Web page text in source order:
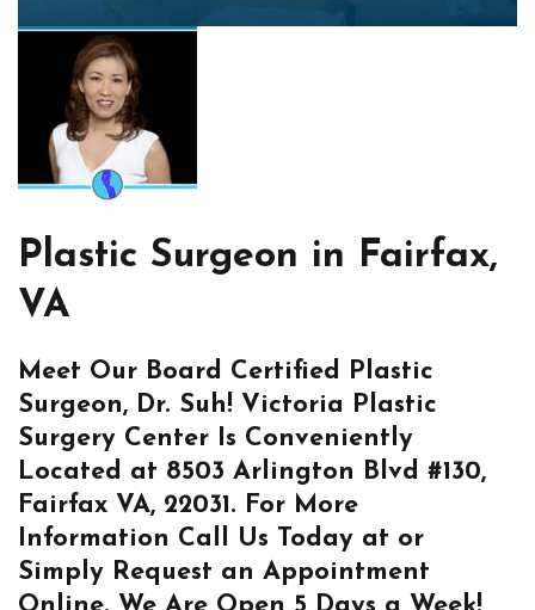
Plastic Surgeon in Fairfax,
VA
Meet Our Board Certified Plastic
Surgeon, Dr. Suh! Victoria Plastic
Surgery Center Is Conveniently
Located at 8503 Arlington Blvd #130,
Fairfax VA, 22031. For More
Information Call Us Today at or
Simply Request an Appointment